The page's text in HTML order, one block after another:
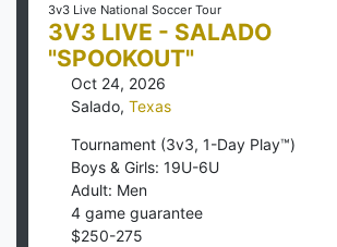
3v3 Live National Soccer Tour
3V3 LIVE - SALADO
"SPOOKOUT"
Oct 24, 2026
Salado, Texas
Tournament (3v3, 1-Day Play™)
Boys & Girls: 19U-6U
Adult: Men
4 game guarantee
$250-275